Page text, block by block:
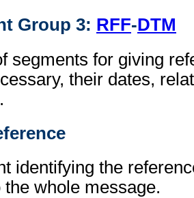
Group 3: RFF-DTM
segments for giving
their dates,
identifying the
the whole message.